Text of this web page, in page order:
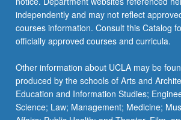
independently and may not reflect
courses information. Consult this Catalog
officially approved courses and curricula.
Other information about UCLA may be
produced by the schools of Arts and
Education and Information Studies;
Science; Law; Management; Medicine;